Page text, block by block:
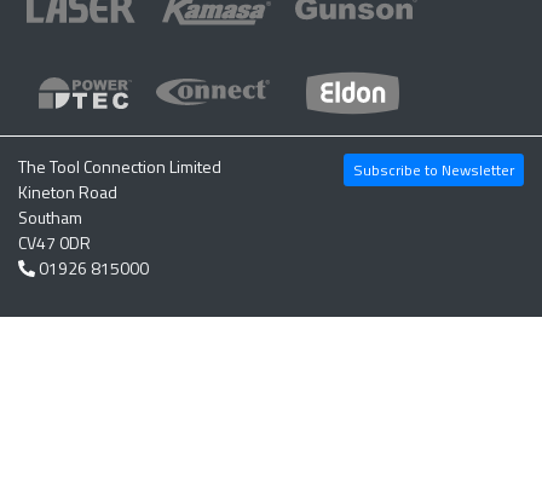
The Tool Connection Limited
Kineton Road
Southam
CV47 0DR
01926 815000
Subscribe to Newsletter